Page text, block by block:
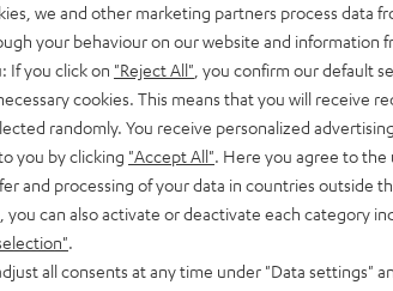
we and other marketing partners process data
your behaviour on our website and information
If you click on "Reject All" , you confirm our default
cookies. This means that you will receive
randomly. You receive personalized
you by clicking "Accept All". Here you agree to the
and processing of your data in countries outside
you can also activate or deactivate each category
.
all consents at any time under "Data settings"